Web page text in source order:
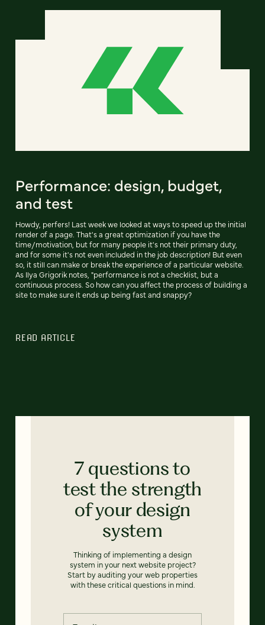
Performance: design, budget,
and test
Howdy, perfers! Last week we looked at ways to speed up the initial
render of a page. That's a great optimization if you have the
time/motivation, but for many people it's not their primary duty,
and for some it's not even included in the job description! But even
so, it still can make or break the experience of a particular website.
As Ilya Grigorik notes, "performance is not a checklist, but a
continuous process. So how can you affect the process of building a
site to make sure it ends up being fast and snappy?
READ ARTICLE
7 questions to
test the strength
of your design
system
Thinking of implementing a design
system in your next website project?
Start by auditing your web properties
with these critical questions in mind.